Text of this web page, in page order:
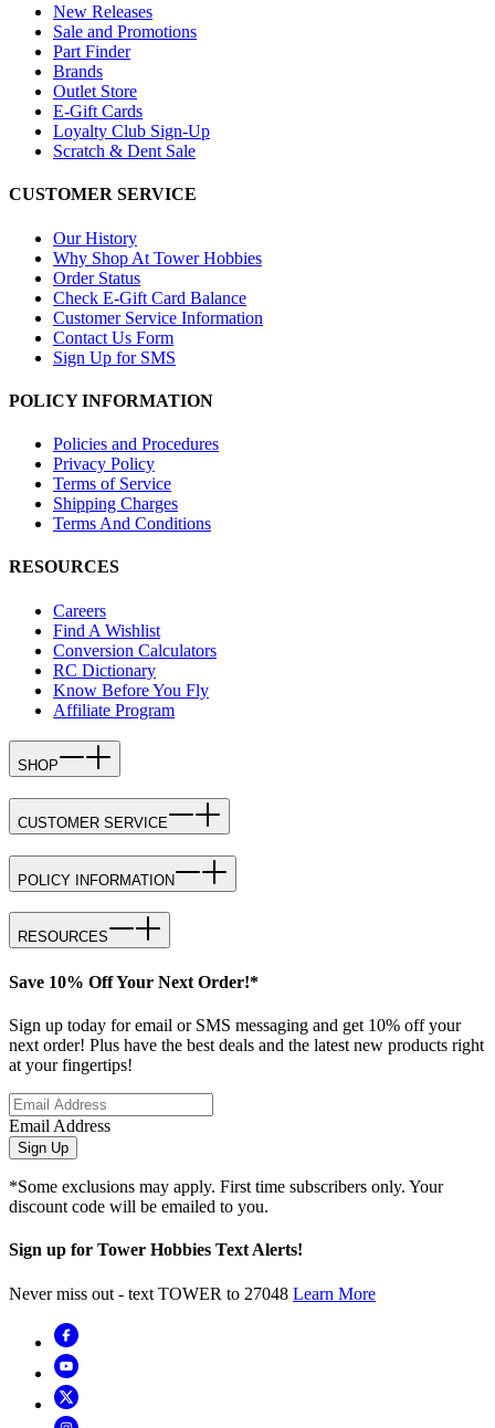
New Releases
Sale and Promotions
Part Finder
Brands
Outlet Store
E-Gift Cards
Loyalty Club Sign-Up
Scratch & Dent Sale
CUSTOMER SERVICE
Our History
Why Shop At Tower Hobbies
Order Status
Check E-Gift Card Balance
Customer Service Information
Contact Us Form
Sign Up for SMS
POLICY INFORMATION
Policies and Procedures
Privacy Policy
Terms of Service
Shipping Charges
Terms And Conditions
RESOURCES
Careers
Find A Wishlist
Conversion Calculators
RC Dictionary
Know Before You Fly
Affiliate Program
SHOP
CUSTOMER SERVICE
POLICY INFORMATION
RESOURCES
Save 10% Off Your Next Order!*
Sign up today for email or SMS messaging and get 10% off your
next order! Plus have the best deals and the latest new products right
at your fingertips!
Email Address
Sign Up
*Some exclusions may apply. First time subscribers only. Your
discount code will be emailed to you.
Sign up for Tower Hobbies Text Alerts!
Never miss out - text TOWER to 27048 Learn More